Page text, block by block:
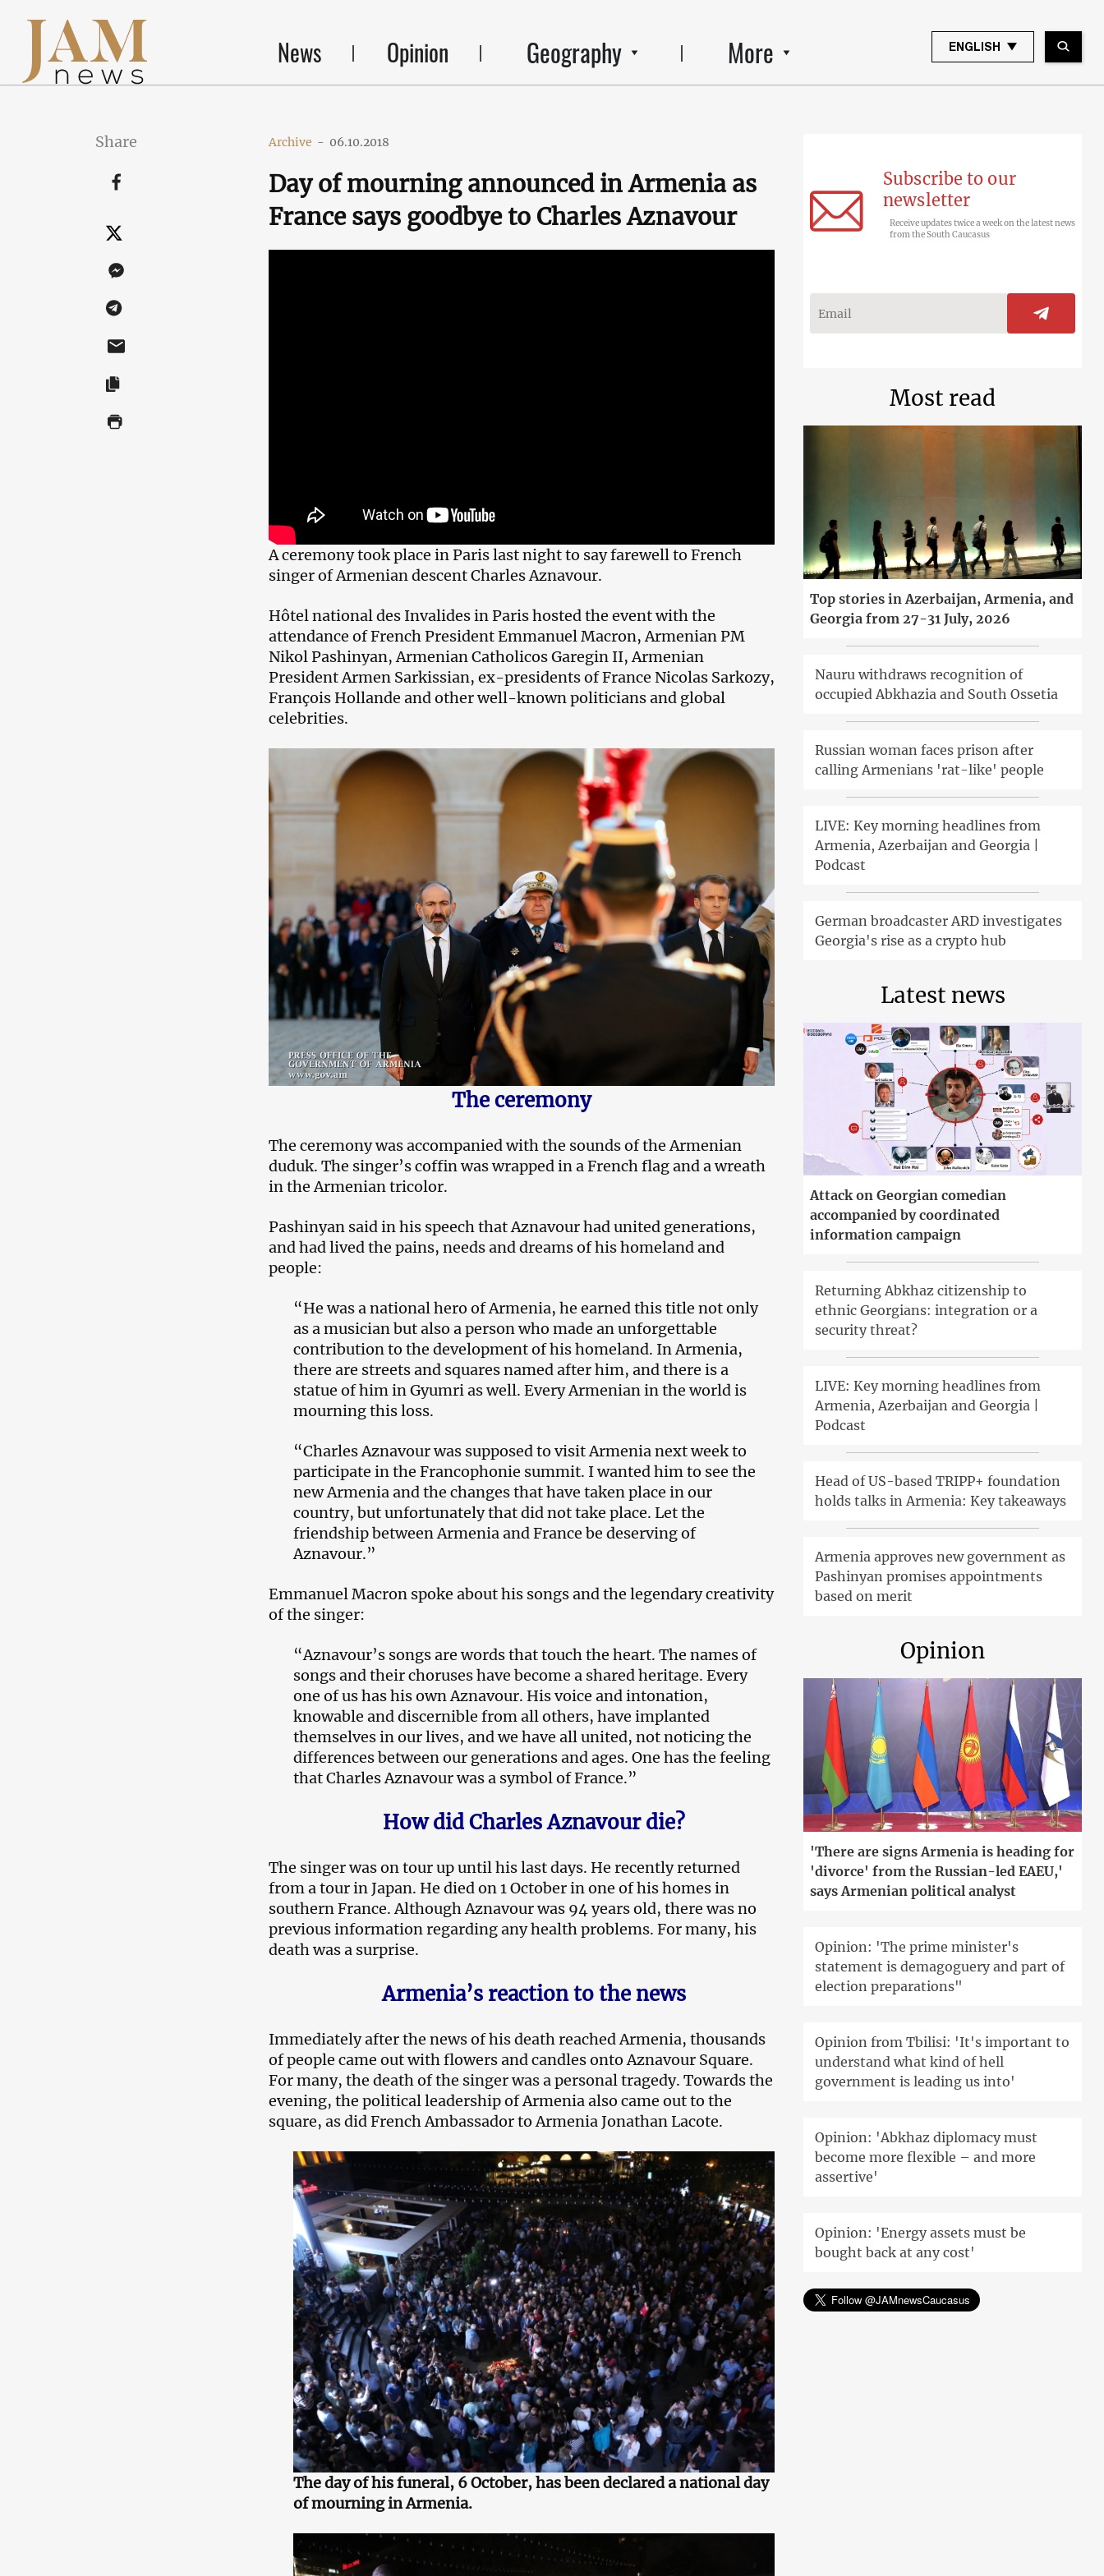
News Opinion Geography More ENGLISH
Share Archive - 06.10.2018
Day of mourning announced in Armenia as
France says goodbye to Charles Aznavour
A ceremony took place in Paris last night to say farewell to French
singer of Armenian descent Charles Aznavour.
Hôtel national des Invalides in Paris hosted the event with the
attendance of French President Emmanuel Macron, Armenian PM
Nikol Pashinyan, Armenian Catholicos Garegin II, Armenian
President Armen Sarkissian, ex-presidents of France Nicolas Sarkozy,
François Hollande and other well-known politicians and global
celebrities.
The ceremony
The ceremony was accompanied with the sounds of the Armenian
duduk. The singer’s coffin was wrapped in a French flag and a wreath
in the Armenian tricolor.
Pashinyan said in his speech that Aznavour had united generations,
and had lived the pains, needs and dreams of his homeland and
people:
“He was a national hero of Armenia, he earned this title not only
as a musician but also a person who made an unforgettable
contribution to the development of his homeland. In Armenia,
there are streets and squares named after him, and there is a
statue of him in Gyumri as well. Every Armenian in the world is
mourning this loss.
“Charles Aznavour was supposed to visit Armenia next week to
participate in the Francophonie summit. I wanted him to see the
new Armenia and the changes that have taken place in our
country, but unfortunately that did not take place. Let the
friendship between Armenia and France be deserving of
Aznavour.”
Emmanuel Macron spoke about his songs and the legendary creativity
of the singer:
“​Aznavour’s songs are words that touch the heart. The names of
songs and their choruses have become a shared heritage. Every
one of us has his own Aznavour. His voice and intonation,
knowable and discernible from all others, have implanted
themselves in our lives, and we have all united, not noticing the
differences between our generations and ages. One has the feeling
that Charles Aznavour was a symbol of France.”
How did Charles Aznavour die?
The singer was on tour up until his last days. He recently returned
from a tour in Japan. He died on 1 October in one of his homes in
southern France. Although Aznavour was 94 years old, there was no
previous information regarding any health problems. For many, his
death was a surprise.
Armenia’s reaction to the news
Immediately after the news of his death reached Armenia, thousands
of people came out with flowers and candles onto Aznavour Square.
For many, the death of the singer was a personal tragedy. Towards the
evening, the political leadership of Armenia also came out to the
square, as did French Ambassador to Armenia Jonathan Lacote.
The day of his funeral, 6 October, has been declared a national day
of mourning in Armenia.
Subscribe to our
newsletter
Receive updates twice a week on the latest news
from the South Caucasus
Most read
Top stories in Azerbaijan, Armenia, and
Georgia from 27-31 July, 2026
Nauru withdraws recognition of
occupied Abkhazia and South Ossetia
Russian woman faces prison after
calling Armenians 'rat-like' people
LIVE: Key morning headlines from
Armenia, Azerbaijan and Georgia |
Podcast
German broadcaster ARD investigates
Georgia's rise as a crypto hub
Latest news
Attack on Georgian comedian
accompanied by coordinated
information campaign
Returning Abkhaz citizenship to
ethnic Georgians: integration or a
security threat?
LIVE: Key morning headlines from
Armenia, Azerbaijan and Georgia |
Podcast
Head of US-based TRIPP+ foundation
holds talks in Armenia: Key takeaways
Armenia approves new government as
Pashinyan promises appointments
based on merit
Opinion
'There are signs Armenia is heading for
'divorce' from the Russian-led EAEU,'
says Armenian political analyst
Opinion: 'The prime minister's
statement is demagoguery and part of
election preparations"
Opinion from Tbilisi: 'It's important to
understand what kind of hell
government is leading us into'
Opinion: 'Abkhaz diplomacy must
become more flexible – and more
assertive'
Opinion: 'Energy assets must be
bought back at any cost'